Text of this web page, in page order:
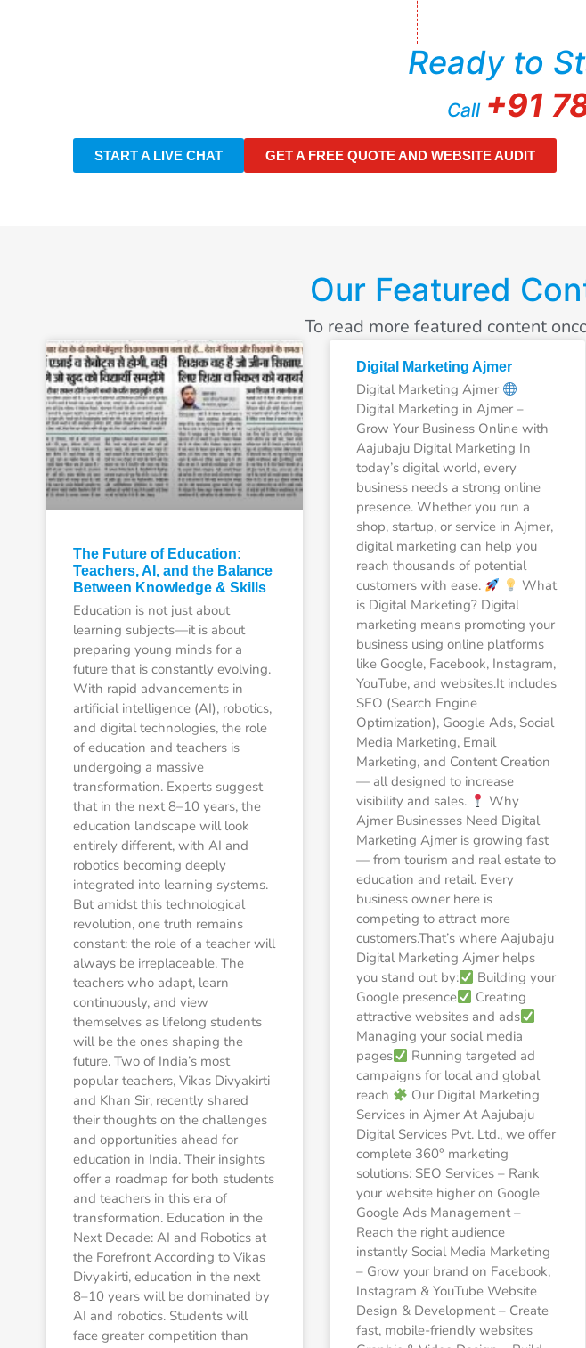
Ready to
Call +91
START A LIVE CHAT GET A FREE QUOTE AND WEBSITE AUDIT
Our Featured
To read more featured content
The Future of Education:
Teachers, AI, and the Balance
Between Knowledge & Skills
Education is not just about
learning subjects—it is about
preparing young minds for a
future that is constantly evolving.
With rapid advancements in
artificial intelligence (AI), robotics,
and digital technologies, the role
of education and teachers is
undergoing a massive
transformation. Experts suggest
that in the next 8–10 years, the
education landscape will look
entirely different, with AI and
robotics becoming deeply
integrated into learning systems.
But amidst this technological
revolution, one truth remains
constant: the role of a teacher will
always be irreplaceable. The
teachers who adapt, learn
continuously, and view
themselves as lifelong students
will be the ones shaping the
future. Two of India’s most
popular teachers, Vikas Divyakirti
and Khan Sir, recently shared
their thoughts on the challenges
and opportunities ahead for
education in India. Their insights
offer a roadmap for both students
and teachers in this era of
transformation. Education in the
Next Decade: AI and Robotics at
the Forefront According to Vikas
Divyakirti, education in the next
8–10 years will be dominated by
AI and robotics. Students will
face greater competition than
Digital Marketing Ajmer
Digital Marketing Ajmer
Digital Marketing in Ajmer –
Grow Your Business Online with
Aajubaju Digital Marketing In
today’s digital world, every
business needs a strong online
presence. Whether you run a
shop, startup, or service in Ajmer,
digital marketing can help you
reach thousands of potential
customers with ease.
What
is Digital Marketing? Digital
marketing means promoting your
business using online platforms
like Google, Facebook, Instagram,
YouTube, and websites.It includes
SEO (Search Engine
Optimization), Google Ads, Social
Media Marketing, Email
Marketing, and Content Creation
— all designed to increase
visibility and sales.
Why
Ajmer Businesses Need Digital
Marketing Ajmer is growing fast
— from tourism and real estate to
education and retail. Every
business owner here is
competing to attract more
customers.That’s where Aajubaju
Digital Marketing Ajmer helps
you stand out by:
Building your
Google presence
Creating
attractive websites and ads
Managing your social media
pages
Running targeted ad
campaigns for local and global
reach
Our Digital Marketing
Services in Ajmer At Aajubaju
Digital Services Pvt. Ltd., we offer
complete 360° marketing
solutions: SEO Services – Rank
your website higher on Google
Google Ads Management –
Reach the right audience
instantly Social Media Marketing
– Grow your brand on Facebook,
Instagram & YouTube Website
Design & Development – Create
fast, mobile-friendly websites